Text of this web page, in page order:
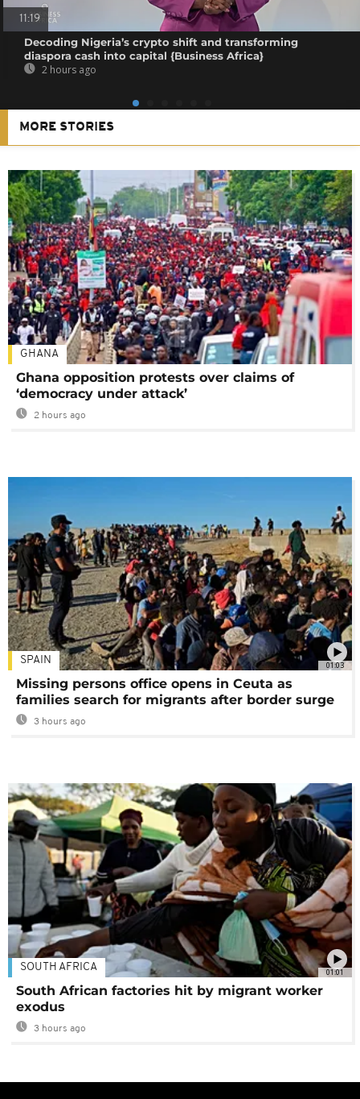
11:19
Decoding Nigeria’s crypto shift and transforming
diaspora cash into capital {Business Africa}
2 hours ago
MORE STORIES
GHANA
Ghana opposition protests over claims of
‘democracy under attack’
2 hours ago
01:03
SPAIN
Missing persons office opens in Ceuta as
families search for migrants after border surge
3 hours ago
01:01
SOUTH AFRICA
South African factories hit by migrant worker
exodus
3 hours ago